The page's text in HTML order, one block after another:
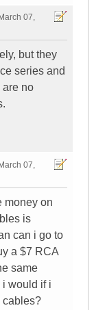
07,
but they
series and
are no
07,
money on
is
can i go to
a $7 RCA
same
i would if i
cables?